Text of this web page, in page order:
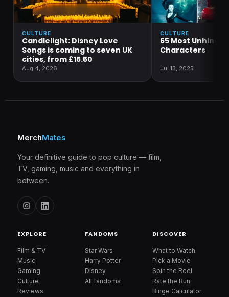
CULTURE
Candlelight: Disney Love
Songs is coming to seven UK
cities, from £15.50
Aug 4, 2026
CULTURE
65 Most
Characters
Jul 13, 2025
MerchMates
Your definitive guide to pop culture — film,
TV, gaming, music and everything in
between.
EXPLORE
Film & TV
Music
Gaming
Culture
Reviews
FANDOMS
Star Wars
Harry Potter
Disney
All fandoms
DISCOVER
What to Watch
Pick a Movie
Spin the Reel
Rate the Run
Binge Calculator